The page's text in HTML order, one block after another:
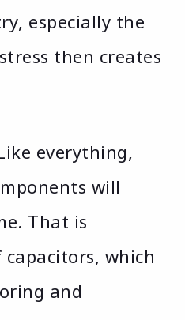
especially the
then creates
everything,
will
That is
which
and